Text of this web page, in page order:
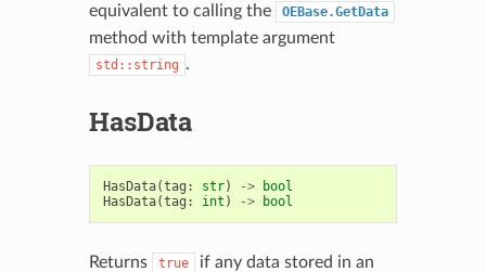
equivalent to calling the
OEBase.GetData
method with template argument
std::string .
HasData
HasData(tag : str) ->
bool
HasData(tag : int ) -> bool
Returns true
if any data stored in an